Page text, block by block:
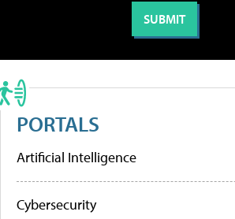
PORTALS
Artificial Intelligence
Cybersecurity